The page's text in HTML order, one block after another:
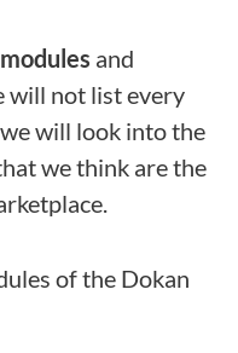
and
will not list every
will look into the
we think are the
of the Dokan